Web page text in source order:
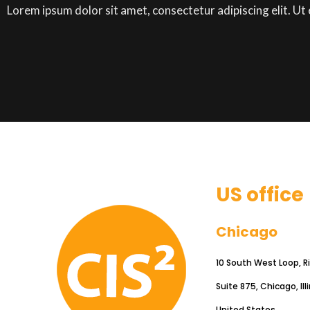
Lorem ipsum dolor sit amet, consectetur adipiscing elit.
US office
Chicago
10 South West Loop,
Suite 875, Chicago,